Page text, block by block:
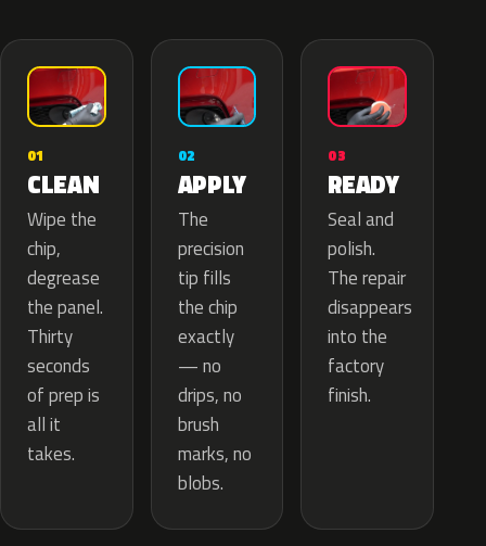
01
CLEAN
Wipe the
chip,
degrease
the panel.
Thirty
seconds
of prep is
all it
takes.
02
APPLY
The
precision
tip fills
the chip
exactly
— no
drips, no
brush
marks, no
blobs.
03
READY
Seal and
polish.
The repair
disappears
into the
factory
finish.